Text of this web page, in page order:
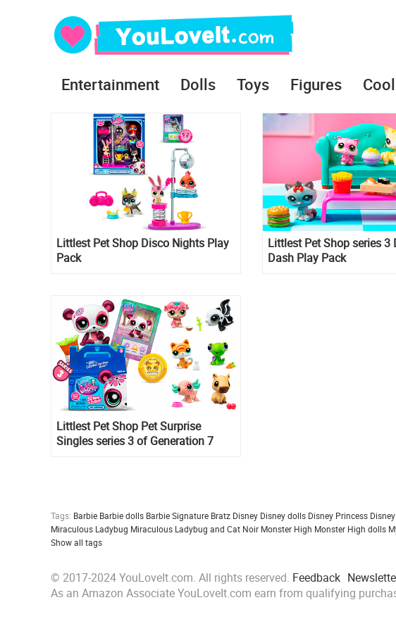
Entertainment Dolls Toys Figures
Littlest Pet Shop Disco Nights Play
Pack
Littlest Pet Shop series 3
Dash Play Pack
Littlest Pet Shop Pet Surprise
Singles series 3 of Generation 7
Tags: Barbie Barbie dolls Barbie Signature Bratz Disney Disney dolls Disney Princess
Miraculous Ladybug Miraculous Ladybug and Cat Noir Monster High Monster High dolls
Show all tags
© 2017-2024 YouLoveIt.com. All rights reserved. Feedback
As an Amazon Associate YouLoveIt.com earn from qualifying